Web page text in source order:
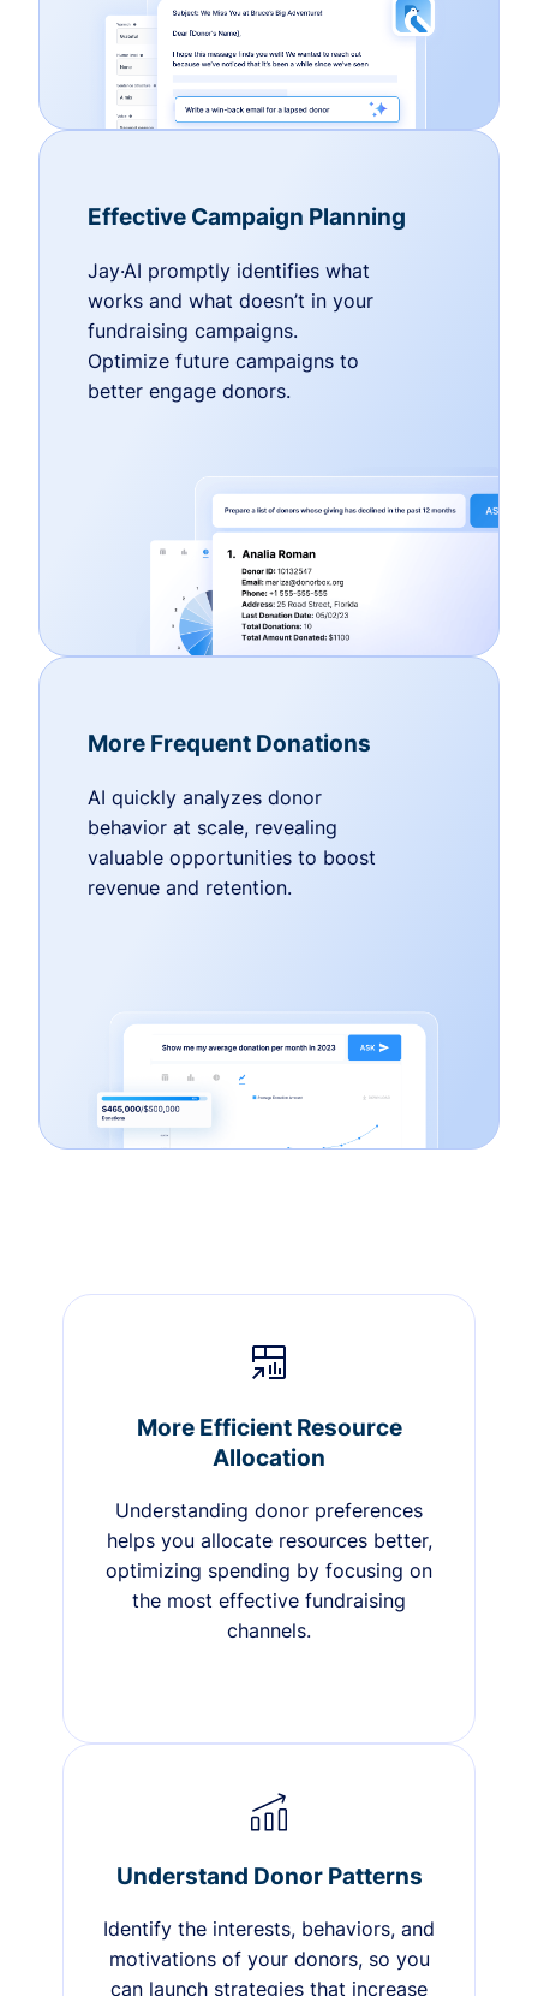
Effective Campaign Planning
Jay·AI promptly identifies what
works and what doesn’t in your
fundraising campaigns.
Optimize future campaigns to
better engage donors.
More Frequent Donations
AI quickly analyzes donor
behavior at scale, revealing
valuable opportunities to boost
revenue and retention.
More Efficient Resource
Allocation
Understanding donor preferences
helps you allocate resources better,
optimizing spending by focusing on
the most effective fundraising
channels.
Understand Donor Patterns
Identify the interests, behaviors, and
motivations of your donors, so you
can launch strategies that increase